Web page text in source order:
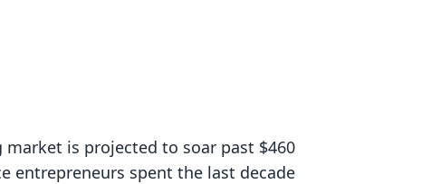
is projected to soar past $460
entrepreneurs spent the last decade